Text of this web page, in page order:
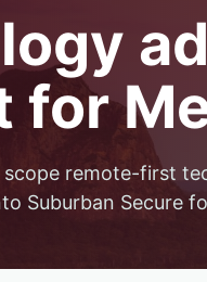
for
scope remote-first
Suburban Secure